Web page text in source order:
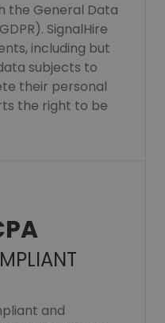
the General Data
SignalHire
including but
subjects to
their personal
the right to be
and